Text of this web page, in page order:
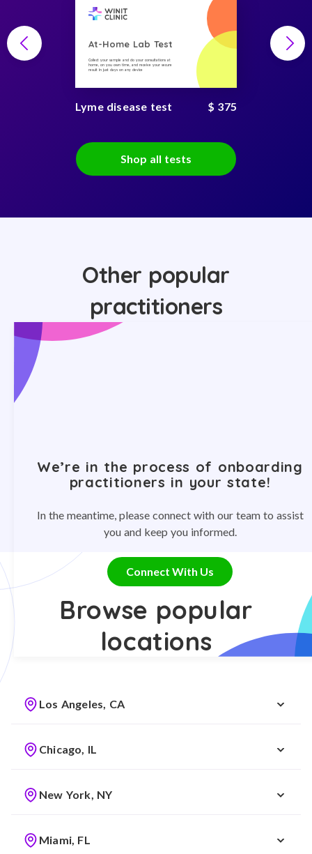
At-Home Lab Test
Collect your sample and do your consultations at
home, on you own time, and receive your secure
result in just days on any device
Lyme disease test $ 375
Shop all tests
Other popular
practitioners
We’re in the process of onboarding
practitioners in your state!
In the meantime, please connect with our team to assist
you and keep you informed.
Connect With Us
Browse popular
locations
Los Angeles, CA
Chicago, IL
New York, NY
Miami, FL